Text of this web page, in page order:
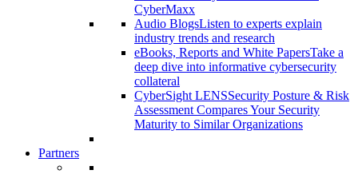
CyberMaxx
Audio BlogsListen to experts explain
industry trends and research
eBooks, Reports and White PapersTake a
deep dive into informative cybersecurity
collateral
CyberSight LENSSecurity Posture & Risk
Assessment Compares Your Security
Maturity to Similar Organizations
Partners